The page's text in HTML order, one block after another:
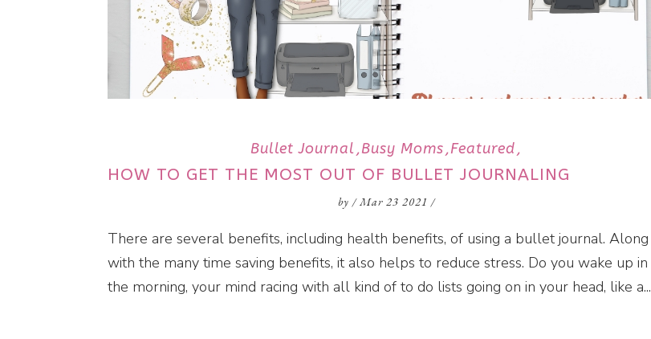
Bullet Journal Busy Moms Featured
HOW TO GET THE MOST OUT OF BULLET JOURNALING
by /Mar 23 2021 /
There are several benefits, including health benefits, of using a bullet journal. Along
with the many time saving benefits, it also helps to reduce stress. Do you wake up in
the morning, your mind racing with all kind of to do lists going on in your head, like a...